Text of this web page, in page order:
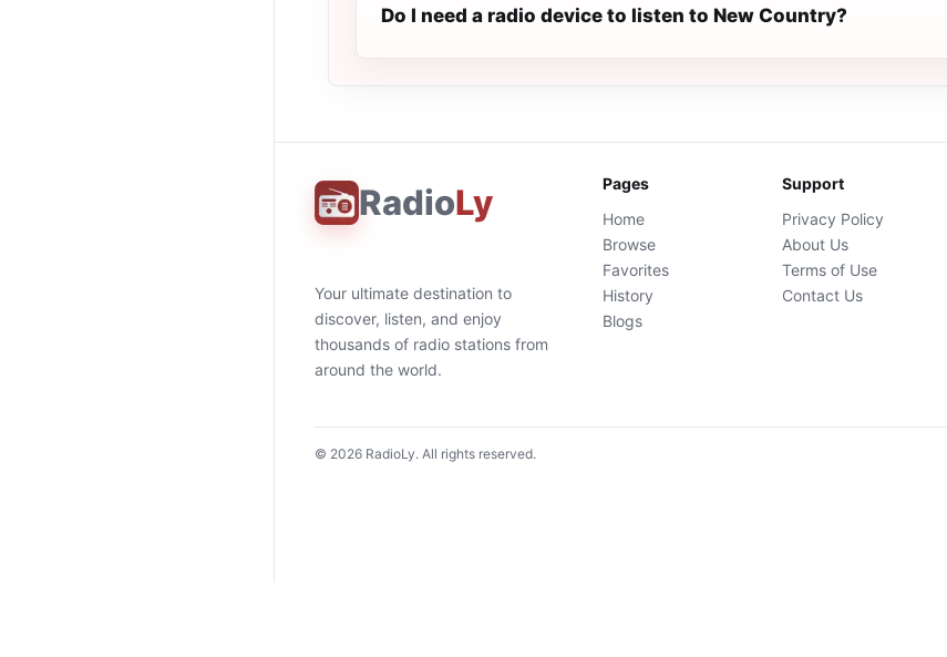
Do I need a radio device to listen to New Country?
RadioLy
Your ultimate destination to
discover, listen, and enjoy
thousands of radio stations from
around the world.
Pages
Home
Browse
Favorites
History
Blogs
Support
Privacy Policy
About Us
Terms of Use
Contact Us
© 2026 RadioLy. All rights reserved.